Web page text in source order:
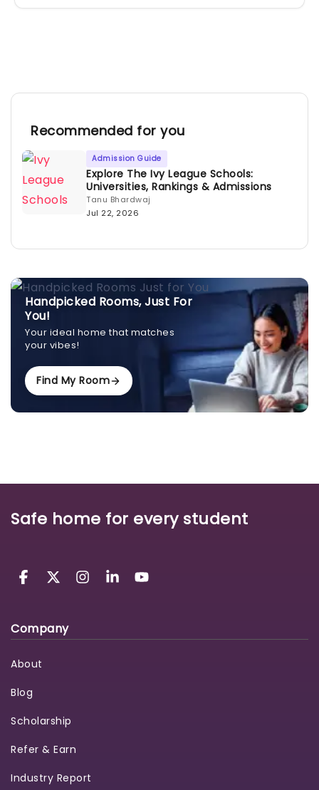
Recommended for you
Admission Guide
Explore The Ivy League Schools:
Universities, Rankings & Admissions
Tanu Bhardwaj
Jul 22, 2026
Handpicked Rooms, Just For
You!
Your ideal home that matches
your vibes!
Find My Room
Safe home for every student
Company
About
Blog
Scholarship
Refer & Earn
Industry Report